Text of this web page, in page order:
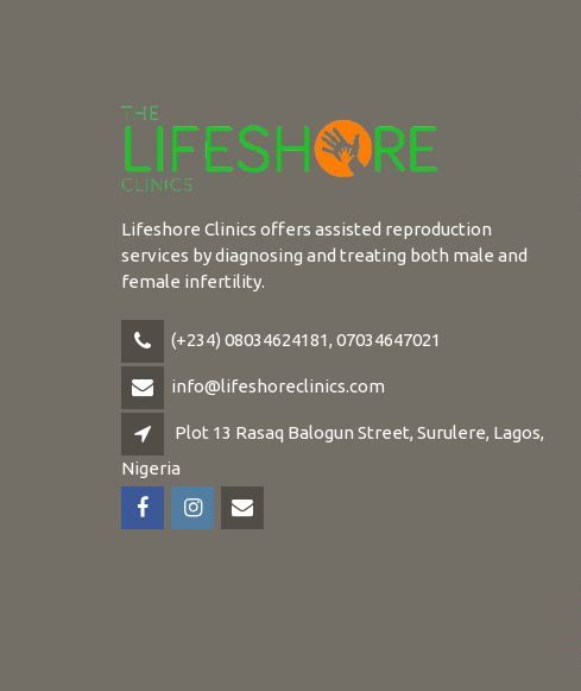
Lifeshore Clinics offers assisted reproduction
services by diagnosing and treating both male and
female infertility.
(+234) 08034624181, 07034647021
info@lifeshoreclinics.com
Plot 13 Rasaq Balogun Street, Surulere, Lagos,
Nigeria